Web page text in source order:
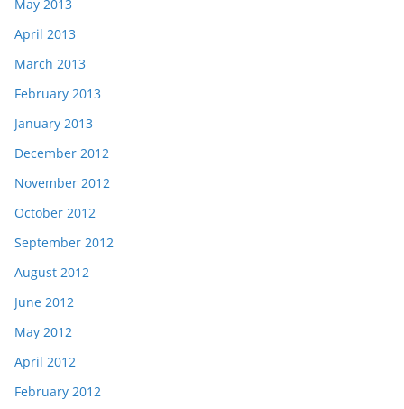
May 2013
April 2013
March 2013
February 2013
January 2013
December 2012
November 2012
October 2012
September 2012
August 2012
June 2012
May 2012
April 2012
February 2012